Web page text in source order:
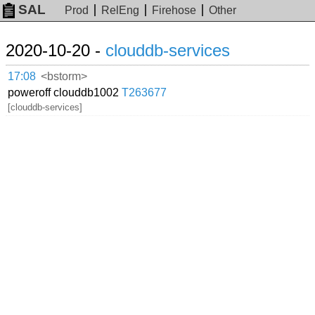
SAL Prod RelEng Firehose Other
2020-10-20 - clouddb-services
17:08 <bstorm>
poweroff clouddb1002T263677
[clouddb-services]